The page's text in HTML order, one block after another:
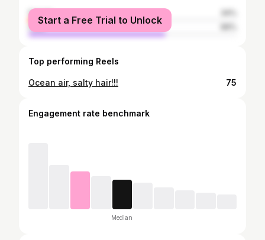
female
male
Start a Free Trial to Unlock
Top performing Reels
Ocean air, salty hair!!! 75
Engagement rate benchmark
Median